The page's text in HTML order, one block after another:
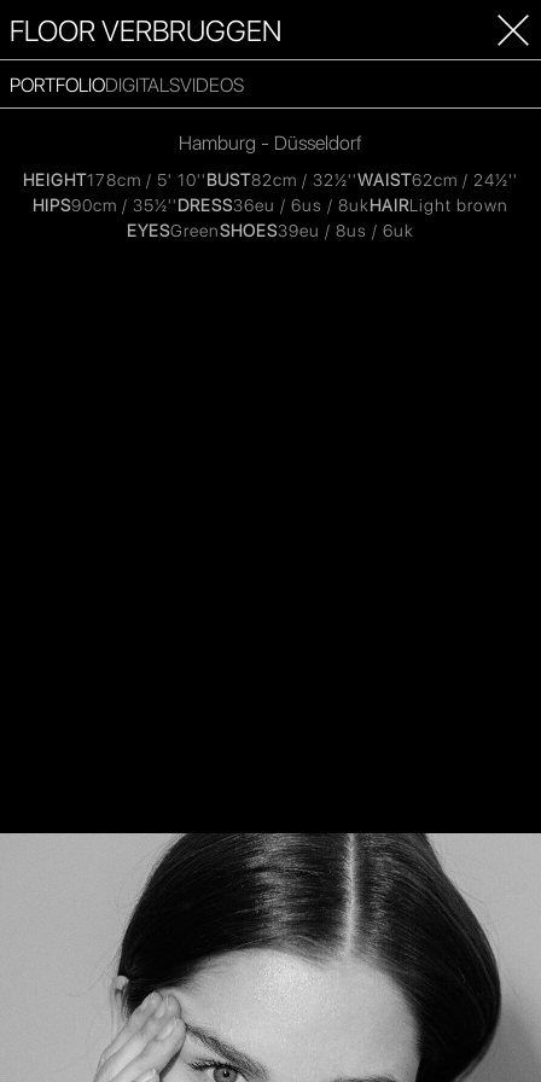
FLOOR VERBRUGGEN
PORTFOLIODIGITALSVIDEOS
Hamburg - Düsseldorf
HEIGHT178cm / 5' 10''BUST82cm / 32½''WAIST62cm / 24½''
HIPS90cm / 35½''DRESS36eu / 6us / 8ukHAIRLight brown
EYESGreenSHOES39eu / 8us / 6uk